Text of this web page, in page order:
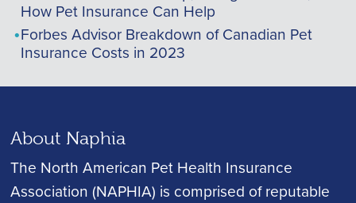
How Pet Insurance Can Help
Forbes Advisor Breakdown of Canadian Pet
Insurance Costs in 2023
About Naphia
The North American Pet Health Insurance
Association (NAPHIA) is comprised of reputable